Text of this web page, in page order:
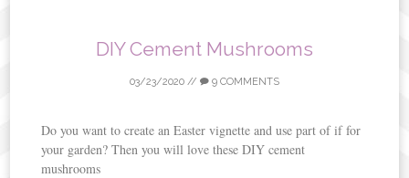
DIY Cement Mushrooms
03/23/2020 // 9 COMMENTS
Do you want to create an Easter vignette and use part of if for
your garden? Then you will love these DIY cement
mushrooms